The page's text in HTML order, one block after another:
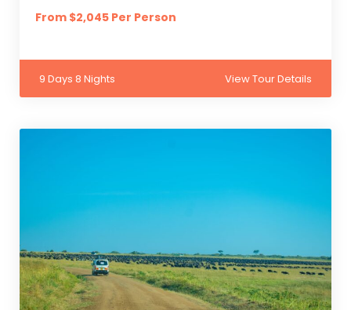
From $2,045 Per Person
9 Days 8 Nights View Tour Details